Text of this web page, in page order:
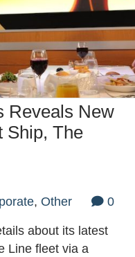
Reveals New
Ship, The
, Other 0
about its latest
Line fleet via a